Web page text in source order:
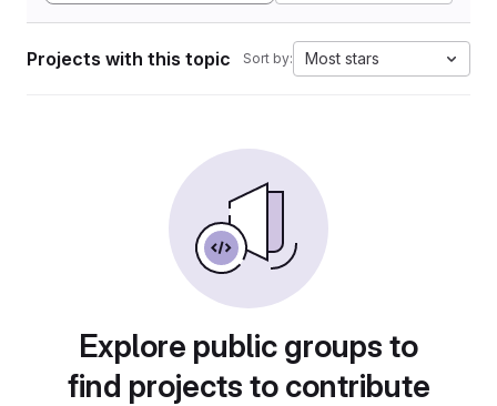
Projects with this topic Sort by: Most stars
Explore public groups to
find projects to contribute